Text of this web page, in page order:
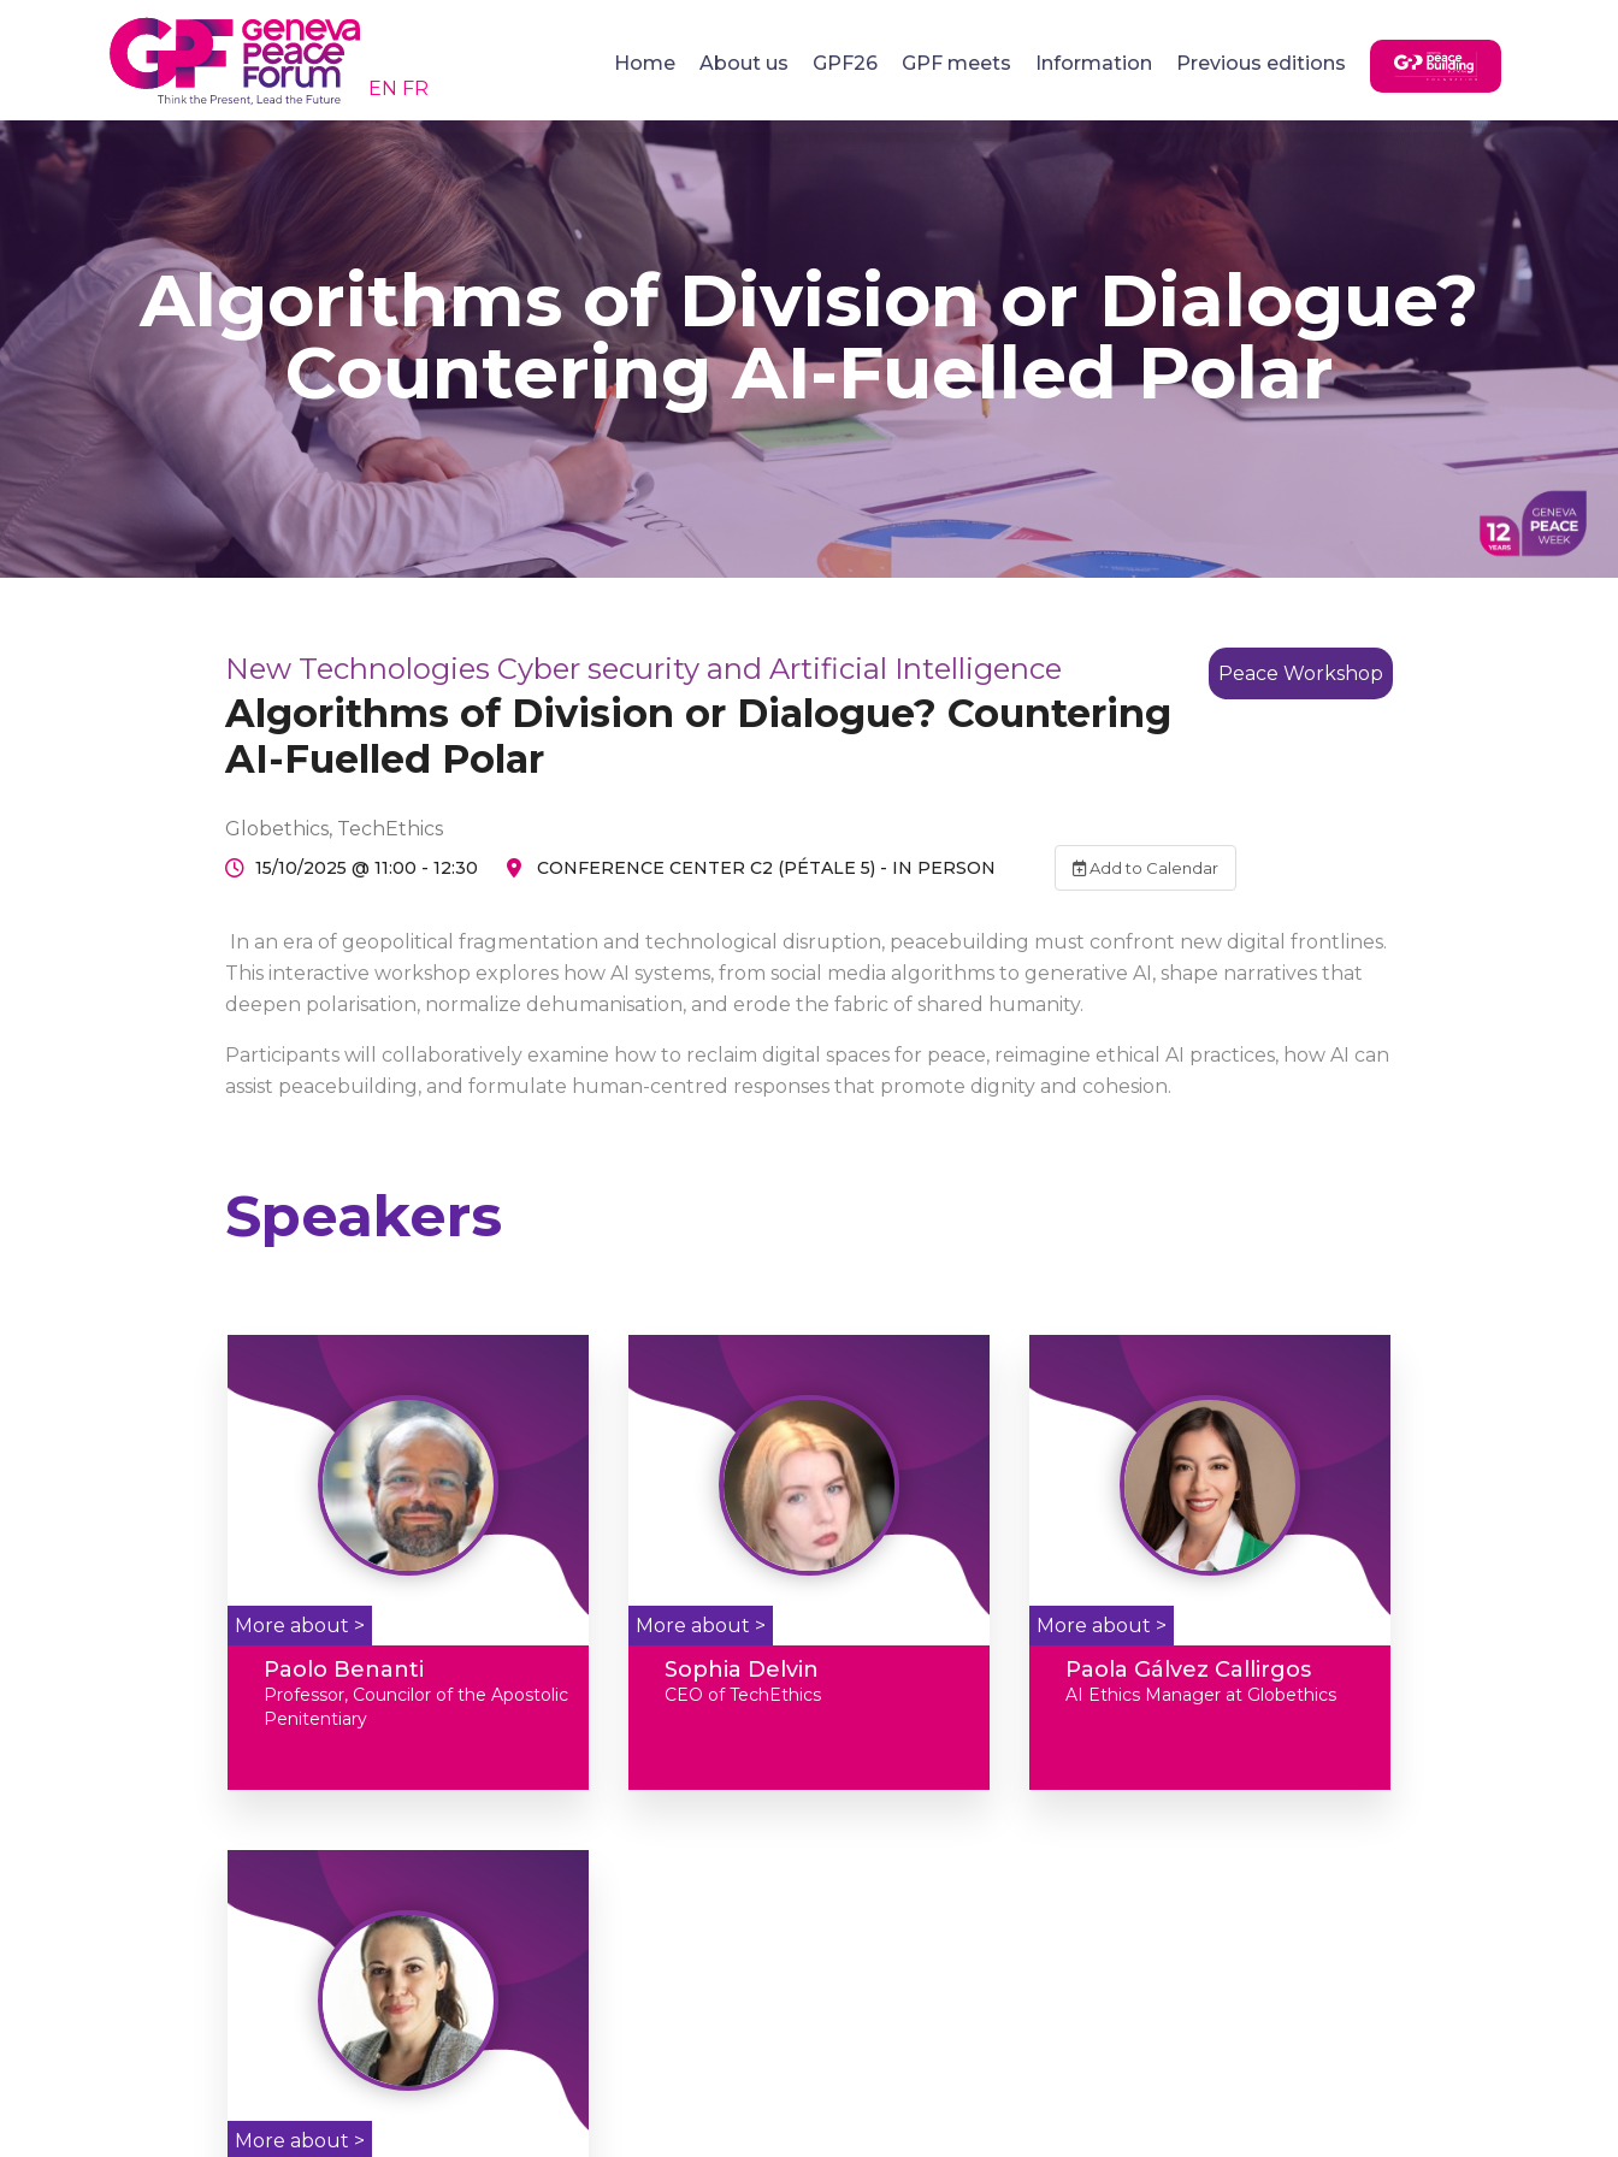
EN FR
Home About us GPF26 GPF meets Information Previous editions
Algorithms of Division or Dialogue?
Countering AI-Fuelled Polar
Peace Workshop
New Technologies Cyber security and Artificial Intelligence
Algorithms of Division or Dialogue? Countering
AI-Fuelled Polar
Globethics, TechEthics
15/10/2025 @ 11:00 - 12:30 CONFERENCE CENTER C2 (PÉTALE 5) - IN PERSON Add to Calendar
In an era of geopolitical fragmentation and technological disruption, peacebuilding must confront new digital frontlines.
This interactive workshop explores how AI systems, from social media algorithms to generative AI, shape narratives that
deepen polarisation, normalize dehumanisation, and erode the fabric of shared humanity.
Participants will collaboratively examine how to reclaim digital spaces for peace, reimagine ethical AI practices, how AI can
assist peacebuilding, and formulate human-centred responses that promote dignity and cohesion.
Speakers
More about >
Paolo Benanti
Professor, Councilor of the Apostolic
Penitentiary
More about >
Sophia Delvin
CEO of TechEthics
More about >
Paola Gálvez Callirgos
AI Ethics Manager at Globethics
More about >